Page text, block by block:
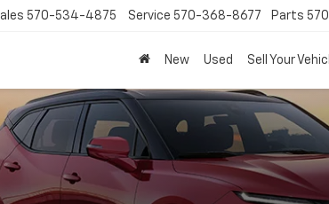
570-534-4875 Service 570-368-8677 Parts
New Used Sell Your